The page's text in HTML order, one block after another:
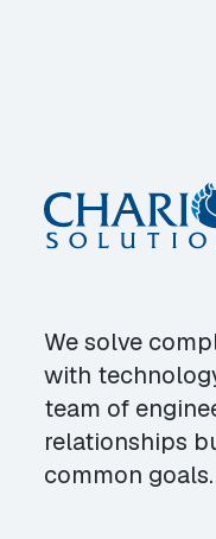
We solve
with
team of
relationships
common goals.